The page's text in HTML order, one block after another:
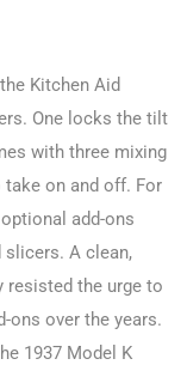
Kitchen Aid
One locks the tilt
with three mixing
on and off. For
add-ons
slicers. A clean,
resisted the urge to
ons over the years.
1937 Model K